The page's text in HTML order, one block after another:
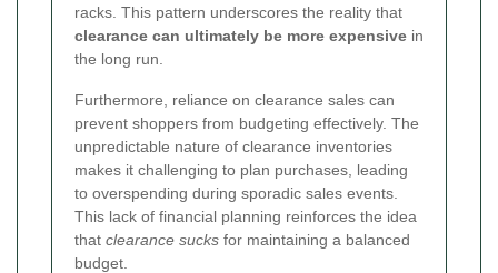
racks. This pattern underscores the reality that
clearance can ultimately be more expensive in
the long run.
Furthermore, reliance on clearance sales can
prevent shoppers from budgeting effectively. The
unpredictable nature of clearance inventories
makes it challenging to plan purchases, leading
to overspending during sporadic sales events.
This lack of financial planning reinforces the idea
that clearance sucks for maintaining a balanced
budget.